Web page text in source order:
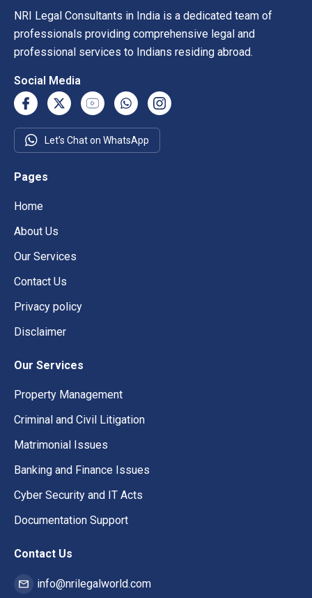
NRI Legal Consultants in India is a dedicated team of
professionals providing comprehensive legal and
professional services to Indians residing abroad.
Social Media
Let’s Chat on WhatsApp
Pages
Home
About Us
Our Services
Contact Us
Privacy policy
Disclaimer
Our Services
Property Management
Criminal and Civil Litigation
Matrimonial Issues
Banking and Finance Issues
Cyber Security and IT Acts
Documentation Support
Contact Us
info@nrilegalworld.com